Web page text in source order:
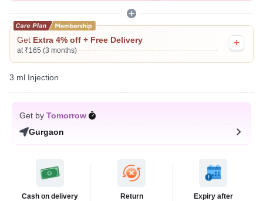
Get Extra 4% off + Free Delivery
at ₹165 (3 months)
3 ml Injection
Get by Tomorrow
Gurgaon
Cash on delivery
Return
Expiry after